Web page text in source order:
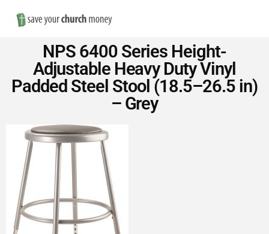
Save
Money
on
Church
Furniture
NPS 6400 Series Height-
Adjustable Heavy Duty Vinyl
Padded Steel Stool (18.5–26.5 in)
– Grey